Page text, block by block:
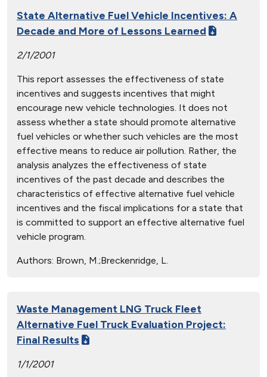
State Alternative Fuel Vehicle Incentives: A
Decade and More of Lessons Learned
2/1/2001
This report assesses the effectiveness of state
incentives and suggests incentives that might
encourage new vehicle technologies. It does not
assess whether a state should promote alternative
fuel vehicles or whether such vehicles are the most
effective means to reduce air pollution. Rather, the
analysis analyzes the effectiveness of state
incentives of the past decade and describes the
characteristics of effective alternative fuel vehicle
incentives and the fiscal implications for a state that
is committed to support an effective alternative fuel
vehicle program.
Authors: Brown, M.;Breckenridge, L.
Waste Management LNG Truck Fleet
Alternative Fuel Truck Evaluation Project:
Final Results
1/1/2001